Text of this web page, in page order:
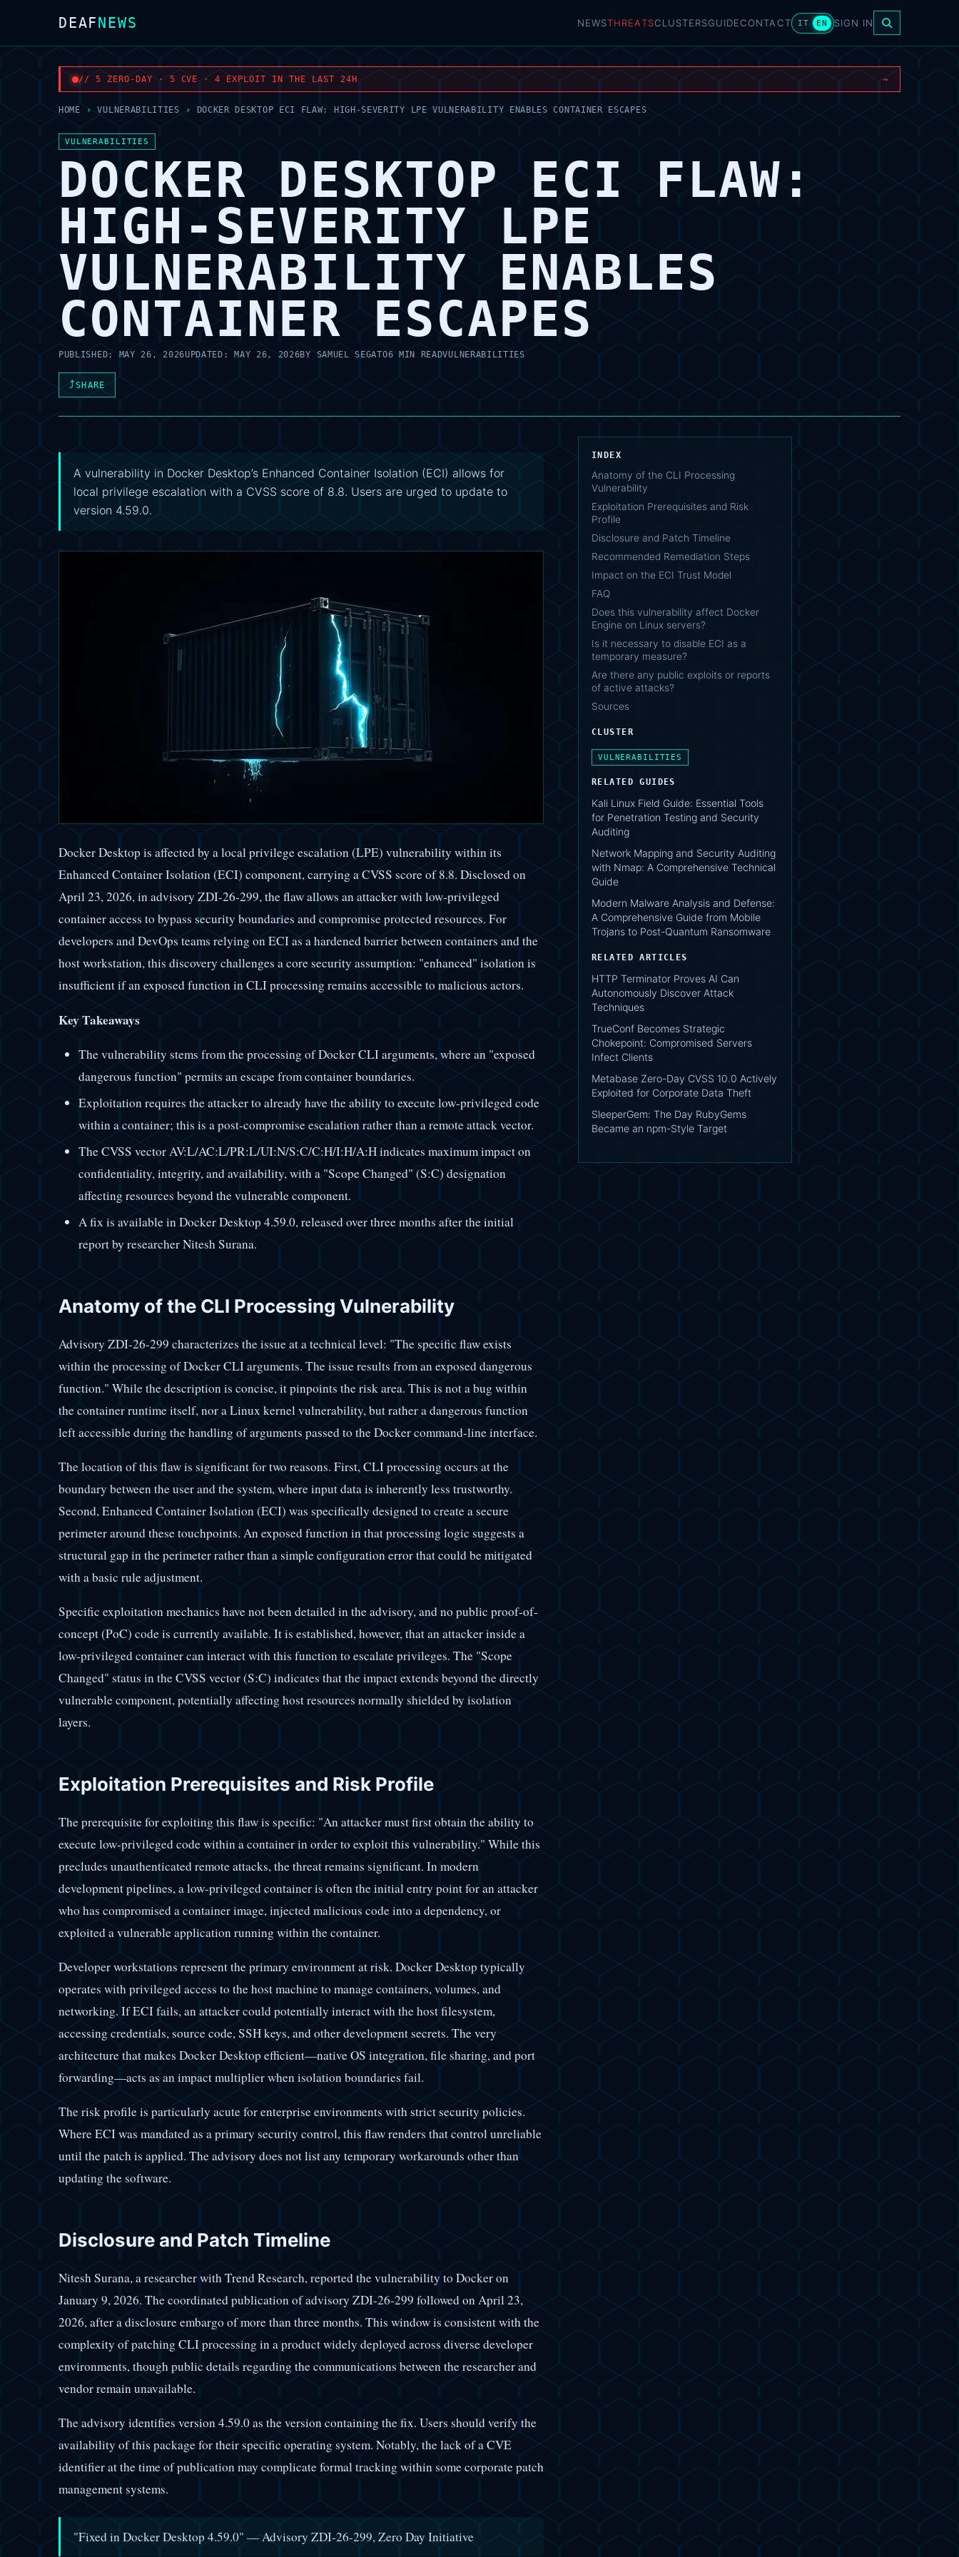
DEAFNEWS NEWSTHREATSCLUSTERSGUIDECONTACT IT EN SIGN IN
// 5 ZERO-DAY · 5 CVE · 4 EXPLOIT IN THE LAST 24H →
HOME › VULNERABILITIES › DOCKER DESKTOP ECI FLAW: HIGH-SEVERITY LPE VULNERABILITY ENABLES CONTAINER ESCAPES
VULNERABILITIES
DOCKER DESKTOP ECI FLAW:
HIGH-SEVERITY LPE
VULNERABILITY ENABLES
CONTAINER ESCAPES
PUBLISHED:MAY 26, 2026UPDATED:MAY 26, 2026BYSAMUEL SEGATO6 MIN READVULNERABILITIES
⤴SHARE
A vulnerability in Docker Desktop’s Enhanced Container Isolation (ECI) allows for
local privilege escalation with a CVSS score of 8.8. Users are urged to update to
version 4.59.0.
Docker Desktop is affected by a local privilege escalation (LPE) vulnerability within its
Enhanced Container Isolation (ECI) component, carrying a CVSS score of 8.8. Disclosed on
April 23, 2026, in advisory ZDI-26-299, the flaw allows an attacker with low-privileged
container access to bypass security boundaries and compromise protected resources. For
developers and DevOps teams relying on ECI as a hardened barrier between containers and the
host workstation, this discovery challenges a core security assumption: "enhanced" isolation is
insufficient if an exposed function in CLI processing remains accessible to malicious actors.
Key Takeaways
The vulnerability stems from the processing of Docker CLI arguments, where an "exposed
dangerous function" permits an escape from container boundaries.
Exploitation requires the attacker to already have the ability to execute low-privileged code
within a container; this is a post-compromise escalation rather than a remote attack vector.
The CVSS vector AV:L/AC:L/PR:L/UI:N/S:C/C:H/I:H/A:H indicates maximum impact on
confidentiality, integrity, and availability, with a "Scope Changed" (S:C) designation
affecting resources beyond the vulnerable component.
A fix is available in Docker Desktop 4.59.0, released over three months after the initial
report by researcher Nitesh Surana.
Anatomy of the CLI Processing Vulnerability
Advisory ZDI-26-299 characterizes the issue at a technical level: "The specific flaw exists
within the processing of Docker CLI arguments. The issue results from an exposed dangerous
function." While the description is concise, it pinpoints the risk area. This is not a bug within
the container runtime itself, nor a Linux kernel vulnerability, but rather a dangerous function
left accessible during the handling of arguments passed to the Docker command-line interface.
The location of this flaw is significant for two reasons. First, CLI processing occurs at the
boundary between the user and the system, where input data is inherently less trustworthy.
Second, Enhanced Container Isolation (ECI) was specifically designed to create a secure
perimeter around these touchpoints. An exposed function in that processing logic suggests a
structural gap in the perimeter rather than a simple configuration error that could be mitigated
with a basic rule adjustment.
Specific exploitation mechanics have not been detailed in the advisory, and no public proof-of-
concept (PoC) code is currently available. It is established, however, that an attacker inside a
low-privileged container can interact with this function to escalate privileges. The "Scope
Changed" status in the CVSS vector (S:C) indicates that the impact extends beyond the directly
vulnerable component, potentially affecting host resources normally shielded by isolation
layers.
Exploitation Prerequisites and Risk Profile
The prerequisite for exploiting this flaw is specific: "An attacker must first obtain the ability to
execute low-privileged code within a container in order to exploit this vulnerability." While this
precludes unauthenticated remote attacks, the threat remains significant. In modern
development pipelines, a low-privileged container is often the initial entry point for an attacker
who has compromised a container image, injected malicious code into a dependency, or
exploited a vulnerable application running within the container.
Developer workstations represent the primary environment at risk. Docker Desktop typically
operates with privileged access to the host machine to manage containers, volumes, and
networking. If ECI fails, an attacker could potentially interact with the host filesystem,
accessing credentials, source code, SSH keys, and other development secrets. The very
architecture that makes Docker Desktop efficient—native OS integration, file sharing, and port
forwarding—acts as an impact multiplier when isolation boundaries fail.
The risk profile is particularly acute for enterprise environments with strict security policies.
Where ECI was mandated as a primary security control, this flaw renders that control unreliable
until the patch is applied. The advisory does not list any temporary workarounds other than
updating the software.
Disclosure and Patch Timeline
Nitesh Surana, a researcher with Trend Research, reported the vulnerability to Docker on
January 9, 2026. The coordinated publication of advisory ZDI-26-299 followed on April 23,
2026, after a disclosure embargo of more than three months. This window is consistent with the
complexity of patching CLI processing in a product widely deployed across diverse developer
environments, though public details regarding the communications between the researcher and
vendor remain unavailable.
The advisory identifies version 4.59.0 as the version containing the fix. Users should verify the
availability of this package for their specific operating system. Notably, the lack of a CVE
identifier at the time of publication may complicate formal tracking within some corporate patch
management systems.
"Fixed in Docker Desktop 4.59.0" — Advisory ZDI-26-299, Zero Day Initiative
INDEX
Anatomy of the CLI Processing
Vulnerability
Exploitation Prerequisites and Risk
Profile
Disclosure and Patch Timeline
Recommended Remediation Steps
Impact on the ECI Trust Model
FAQ
Does this vulnerability affect Docker
Engine on Linux servers?
Is it necessary to disable ECI as a
temporary measure?
Are there any public exploits or reports
of active attacks?
Sources
CLUSTER
VULNERABILITIES
RELATED GUIDES
Kali Linux Field Guide: Essential Tools
for Penetration Testing and Security
Auditing
Network Mapping and Security Auditing
with Nmap: A Comprehensive Technical
Guide
Modern Malware Analysis and Defense:
A Comprehensive Guide from Mobile
Trojans to Post-Quantum Ransomware
RELATED ARTICLES
HTTP Terminator Proves AI Can
Autonomously Discover Attack
Techniques
TrueConf Becomes Strategic
Chokepoint: Compromised Servers
Infect Clients
Metabase Zero-Day CVSS 10.0 Actively
Exploited for Corporate Data Theft
SleeperGem: The Day RubyGems
Became an npm-Style Target